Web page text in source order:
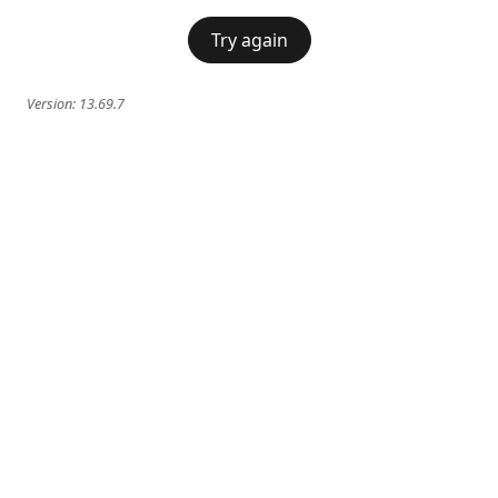
Try again
Version: 13.69.7